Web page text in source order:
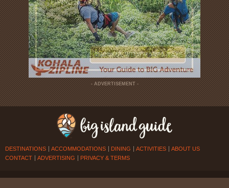
- ADVERTISEMENT -
DESTINATIONS ACCOMMODATIONS DINING ACTIVITIES
ABOUT US
CONTACT
ADVERTISING PRIVACY & TERMS